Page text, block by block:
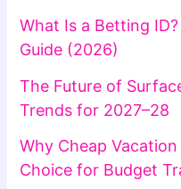
What Is a Betting
Guide (2026)
The Future of
Trends for 2027–28
Why Cheap
Choice for Budget